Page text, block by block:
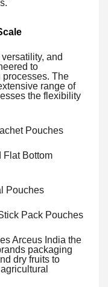
and
to
The
range of
the flexibility
Pouches
Flat Bottom
Pouches
Pack Pouches
Arceus India the
packaging
dry fruits to